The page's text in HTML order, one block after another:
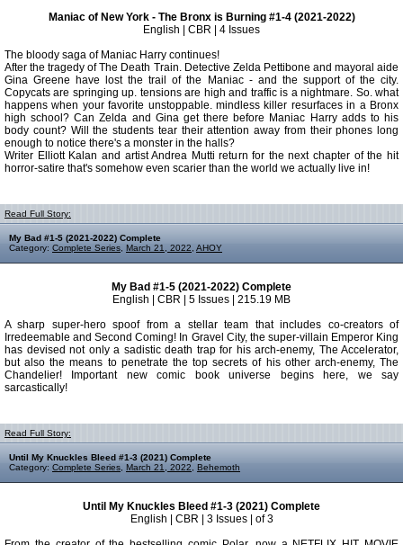
Maniac of New York - The Bronx is Burning #1-4 (2021-2022)
English | CBR | 4 Issues
The bloody saga of Maniac Harry continues!
After the tragedy of The Death Train. Detective Zelda Pettibone and mayoral aide
Gina Greene have lost the trail of the Maniac - and the support of the city.
Copycats are springing up. tensions are high and traffic is a nightmare. So. what
happens when your favorite unstoppable. mindless killer resurfaces in a Bronx
high school? Can Zelda and Gina get there before Maniac Harry adds to his
body count? Will the students tear their attention away from their phones long
enough to notice there's a monster in the halls?
Writer Elliott Kalan and artist Andrea Mutti return for the next chapter of the hit
horror-satire that's somehow even scarier than the world we actually live in!
Read Full Story:
My Bad #1-5 (2021-2022) Complete
Category: Complete Series March 21, 2022 AHOY
My Bad #1-5 (2021-2022) Complete
English | CBR | 5 Issues | 215.19 MB
A sharp super-hero spoof from a stellar team that includes co-creators of
Irredeemable and Second Coming! In Gravel City, the super-villain Emperor King
has devised not only a sadistic death trap for his arch-enemy, The Accelerator,
but also the means to penetrate the top secrets of his other arch-enemy, The
Chandelier! Important new comic book universe begins here, we say
sarcastically!
Read Full Story:
Until My Knuckles Bleed #1-3 (2021) Complete
Category: Complete Series March 21, 2022 Behemoth
Until My Knuckles Bleed #1-3 (2021) Complete
English | CBR | 3 Issues | of 3